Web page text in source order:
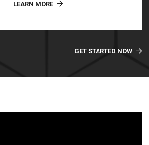
LEARN MORE
GET STARTED NOW